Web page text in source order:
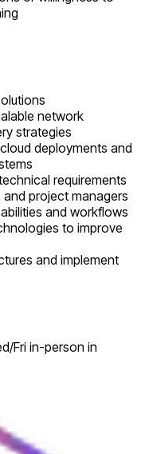
network
strategies
deployments and
requirements
project managers
and workflows
to improve
and implement
Fri in-person in